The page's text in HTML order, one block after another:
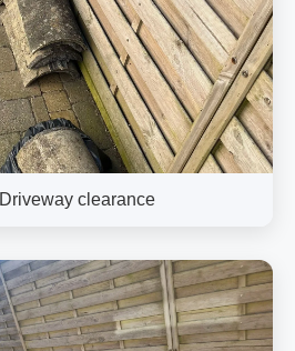
Driveway clearance